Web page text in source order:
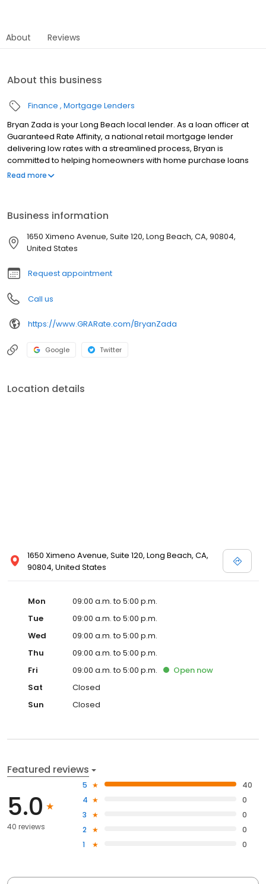
About Reviews
About this business
Finance Mortgage Lenders
Bryan Zada is your Long Beach local lender. As a loan officer at
Guaranteed Rate Affinity, a national retail mortgage lender
delivering low rates with a streamlined process, Bryan is
committed to helping homeowners with home purchase loans
and refinances. Contact Bryan at (916) 514-4598 for more
Read more
Business information
1650 Ximeno Avenue, Suite 120, Long Beach, CA, 90804,
United States
Request appointment
Call us
https://www.GRARate.com/BryanZada
Google Twitter
Location details
1650 Ximeno Avenue, Suite 120, Long Beach, CA,
90804, United States
Mon
09:00 a.m. to 5:00 p.m.
Tue
09:00 a.m. to 5:00 p.m.
Wed
09:00 a.m. to 5:00 p.m.
Thu
09:00 a.m. to 5:00 p.m.
Fri
09:00 a.m. to 5:00 p.m. Open now
Sat
Closed
Sun
Closed
Featured reviews
5.0
40 reviews
5
40
4
0
3
0
2
0
1
0